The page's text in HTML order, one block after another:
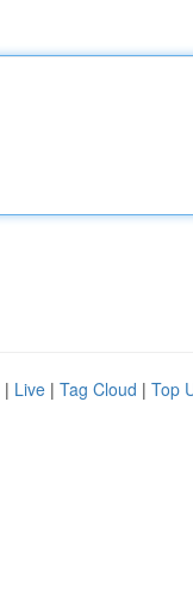
| Live | Tag Cloud | Top